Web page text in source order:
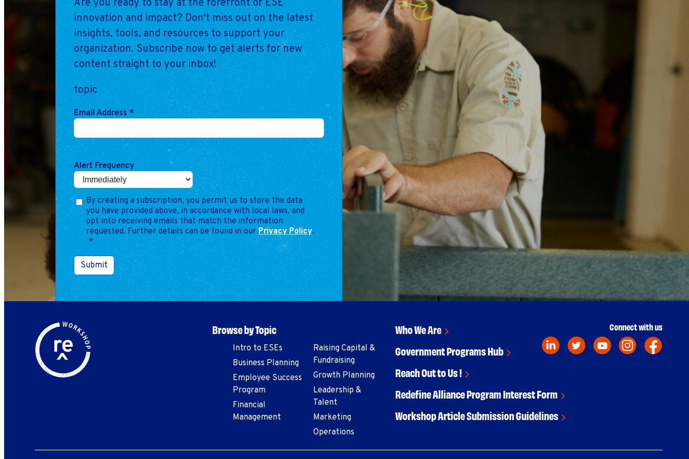
Are you ready to stay at the forefront of ESE
innovation and impact? Don't miss out on the latest
insights, tools, and resources to support your
organization. Subscribe now to get alerts for new
content straight to your inbox!
topic
Email Address *
Alert Frequency
By creating a subscription, you permit us to store the data
you have provided above, in accordance with local laws, and
opt into receiving emails that match the information
requested. Further details can be found in ourPrivacy Policy.
*
Submit
Browse by Topic
Intro to ESEs
Business Planning
Employee Success
Program
Financial
Management
Raising Capital &
Fundraising
Growth Planning
Leadership &
Talent
Marketing
Operations
Who We Are
Government Programs Hub
Reach Out to Us !
Redefine Alliance Program Interest Form
Workshop Article Submission Guidelines
Connect with us